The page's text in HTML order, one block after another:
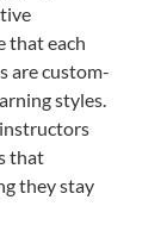
that each
are custom-
styles.
that
they stay